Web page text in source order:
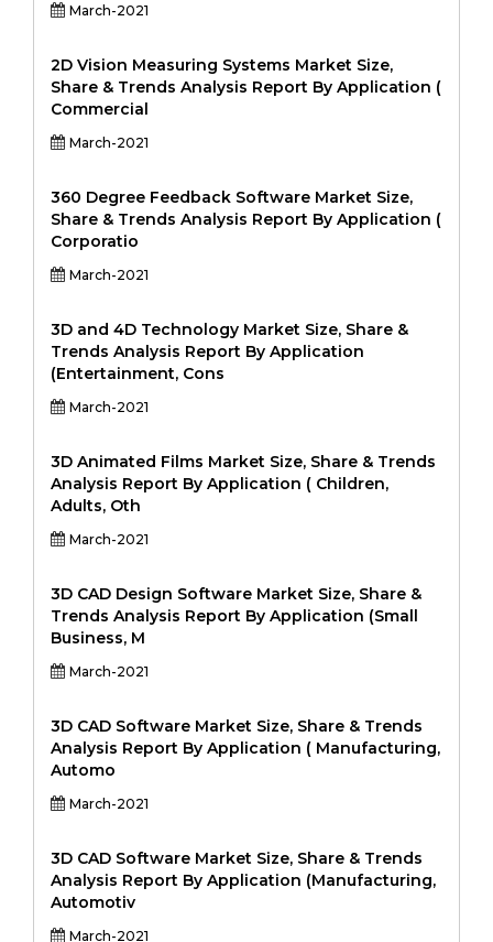
March-2021
2D Vision Measuring Systems Market Size,
Share & Trends Analysis Report By Application (
Commercial
March-2021
360 Degree Feedback Software Market Size,
Share & Trends Analysis Report By Application (
Corporatio
March-2021
3D and 4D Technology Market Size, Share &
Trends Analysis Report By Application
(Entertainment, Cons
March-2021
3D Animated Films Market Size, Share & Trends
Analysis Report By Application ( Children,
Adults, Oth
March-2021
3D CAD Design Software Market Size, Share &
Trends Analysis Report By Application (Small
Business, M
March-2021
3D CAD Software Market Size, Share & Trends
Analysis Report By Application ( Manufacturing,
Automo
March-2021
3D CAD Software Market Size, Share & Trends
Analysis Report By Application (Manufacturing,
Automotiv
March-2021